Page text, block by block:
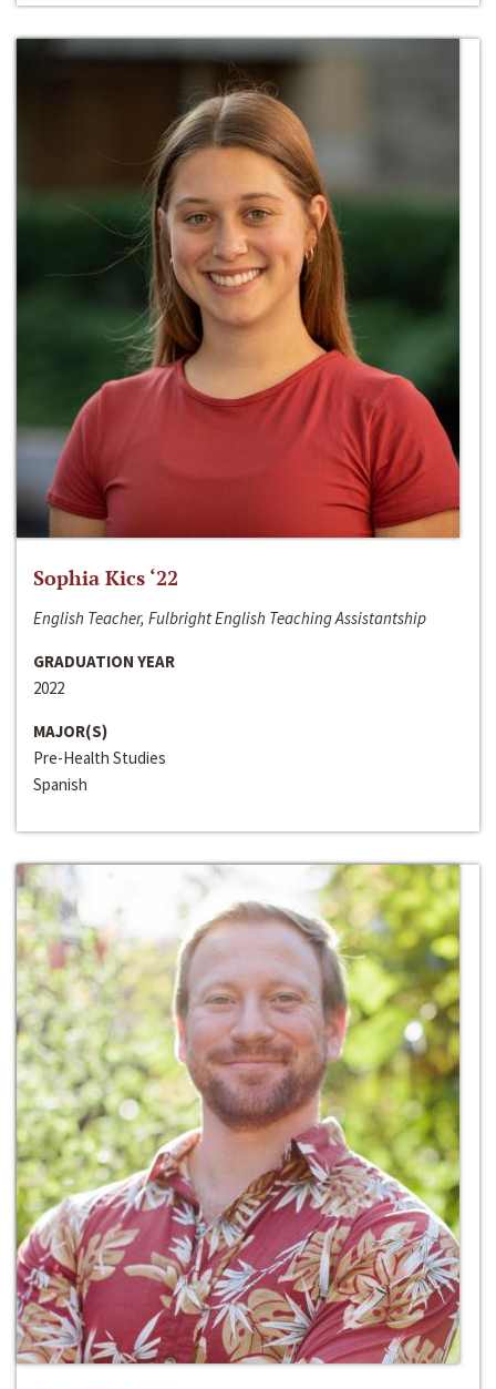
Sophia Kics ‘22
English Teacher, Fulbright English Teaching Assistantship
GRADUATION YEAR
2022
MAJOR(S)
Pre-Health Studies
Spanish